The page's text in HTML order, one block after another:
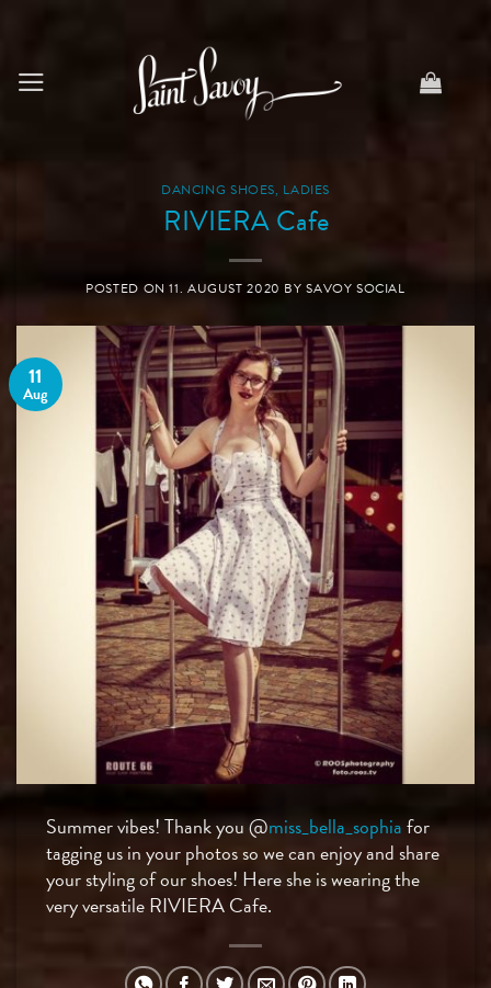
DANCING SHOES, LADIES
RIVIERA Cafe
POSTED ON11. AUGUST 2020 BYSAVOY SOCIAL
11
Aug
Summer vibes! Thank you @miss_bella_sophiafor
tagging us in your photos so we can enjoy and share
your styling of our shoes! Here she is wearing the
very versatile RIVIERA Cafe.